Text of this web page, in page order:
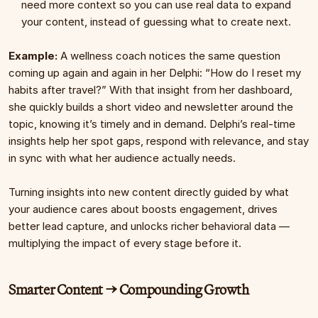
need more context so you can use real data to expand
your content, instead of guessing what to create next.
Example: A wellness coach notices the same question
coming up again and again in her Delphi: “How do I reset my
habits after travel?” With that insight from her dashboard,
she quickly builds a short video and newsletter around the
topic, knowing it’s timely and in demand. Delphi’s real-time
insights help her spot gaps, respond with relevance, and stay
in sync with what her audience actually needs.
Turning insights into new content directly guided by what
your audience cares about boosts engagement, drives
better lead capture, and unlocks richer behavioral data —
multiplying the impact of every stage before it.
Smarter Content → Compounding Growth